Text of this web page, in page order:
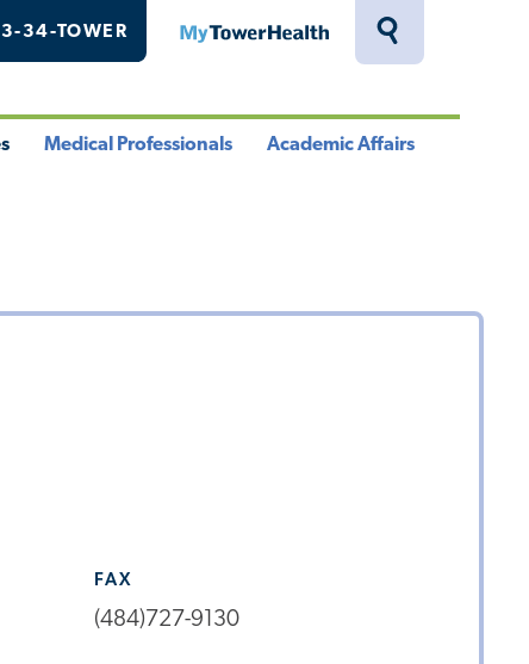
Toggle
34-TOWER MyTowerHealth
Medical Professionals Academic Affairs
FAX
(484)727-9130